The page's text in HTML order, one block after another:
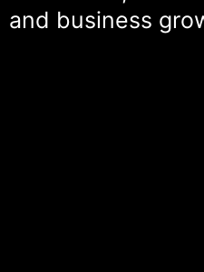
and business